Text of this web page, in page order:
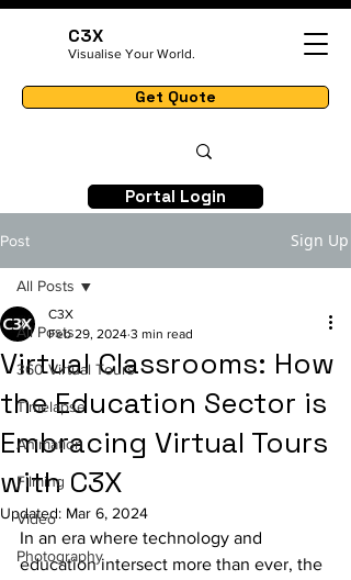
C3X
Visualise Your World.
Get Quote
Portal Login
Post Sign Up
All Posts
360 Virtual Tours
Timelapse
Animation
Filming
Video
Photography
All Posts
Virtual Classrooms: How
the Education Sector is
Embracing Virtual Tours
with C3X
C3X
Feb 29, 2024 3 min read
Updated: Mar 6, 2024
In an era where technology and
education intersect more than ever, the